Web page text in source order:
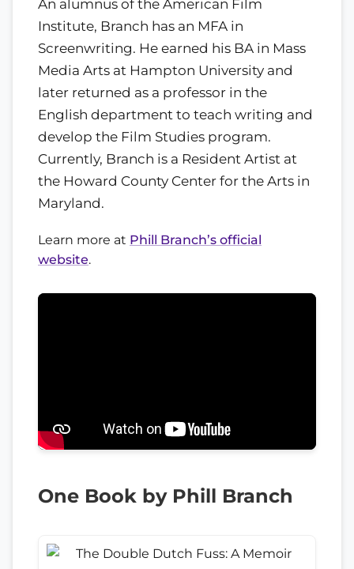
An alumnus of the American Film
Institute, Branch has an MFA in
Screenwriting. He earned his BA in Mass
Media Arts at Hampton University and
later returned as a professor in the
English department to teach writing and
develop the Film Studies program.
Currently, Branch is a Resident Artist at
the Howard County Center for the Arts in
Maryland.
Learn more at Phill Branch’s official
website.
One Book by Phill Branch